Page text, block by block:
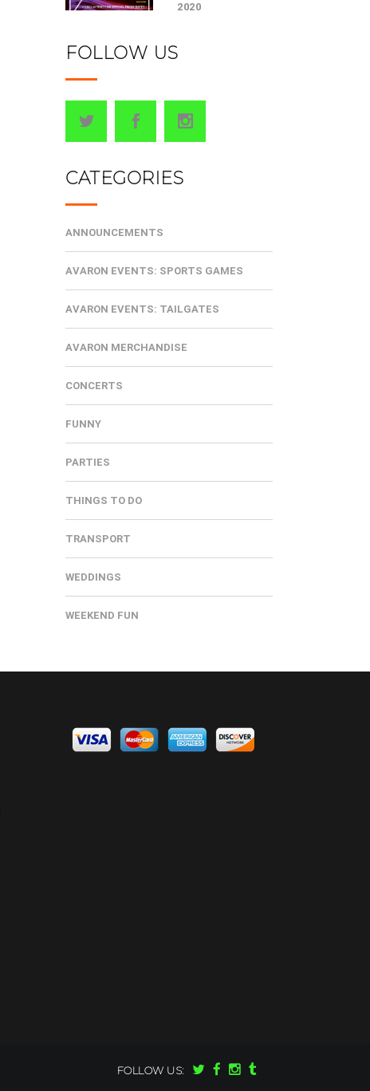
2020
FOLLOW US
CATEGORIES
ANNOUNCEMENTS
AVARON EVENTS: SPORTS GAMES
AVARON EVENTS: TAILGATES
AVARON MERCHANDISE
CONCERTS
FUNNY
PARTIES
THINGS TO DO
TRANSPORT
WEDDINGS
WEEKEND FUN
FOLLOW US: